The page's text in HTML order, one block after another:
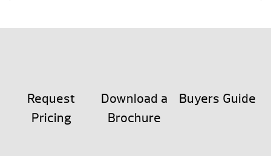
Request
Pricing
Download a
Brochure
Buyers Guide